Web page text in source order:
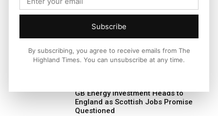
X
LATEST NEWS
GB Energy Investment Heads to
England as Scottish Jobs Promise
Questioned
Subscribe
By subscribing, you agree to receive emails from The
Highland Times. You can unsubscribe at any time.